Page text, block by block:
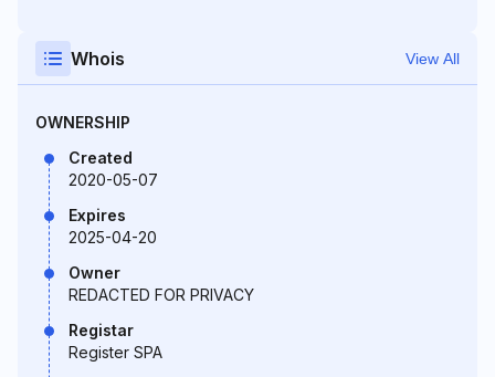
Whois View All
OWNERSHIP
Created
2020-05-07
Expires
2025-04-20
Owner
REDACTED FOR PRIVACY
Registar
Register SPA